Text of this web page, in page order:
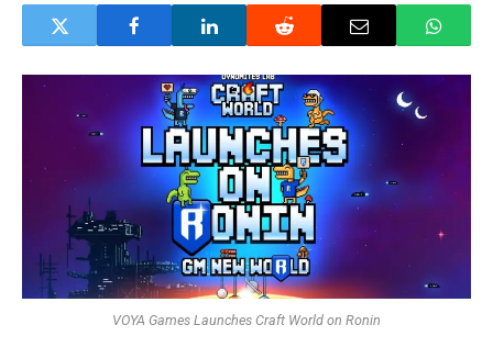
VOYA Games Launches Craft World on Ronin